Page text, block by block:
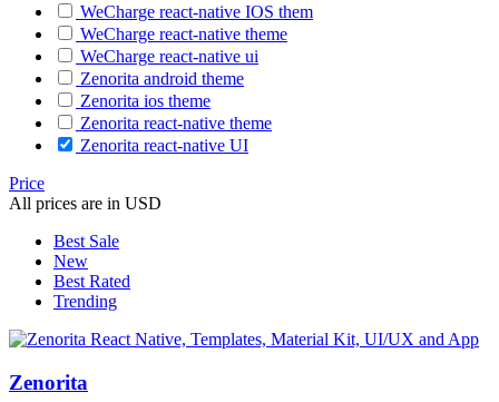
WeCharge react-native IOS them
WeCharge react-native theme
WeCharge react-native ui
Zenorita android theme
Zenorita ios theme
Zenorita react-native theme
Zenorita react-native UI
Price
All prices are in USD
Best Sale
New
Best Rated
Trending
Zenorita